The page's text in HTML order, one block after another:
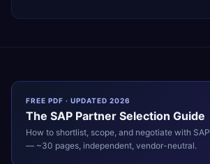
FREE PDF · UPDATED 2026
The SAP Partner Selection Guide
How to shortlist, scope, and negotiate with SAP
— ~30 pages, independent, vendor-neutral.